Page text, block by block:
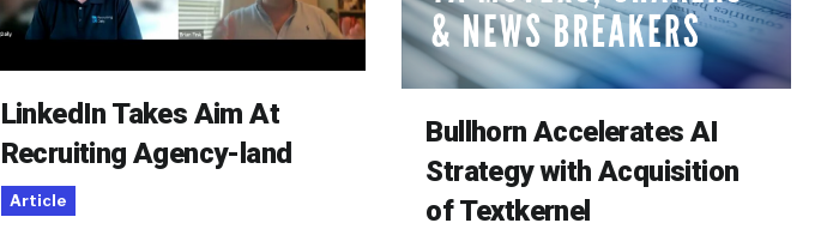
LinkedIn Takes Aim At
Recruiting Agency-land
Article
Bullhorn Accelerates AI
Strategy with Acquisition
of Textkernel